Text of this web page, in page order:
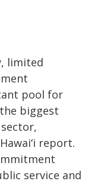
limited
pool for
biggest
Hawaiʻi report.
service and